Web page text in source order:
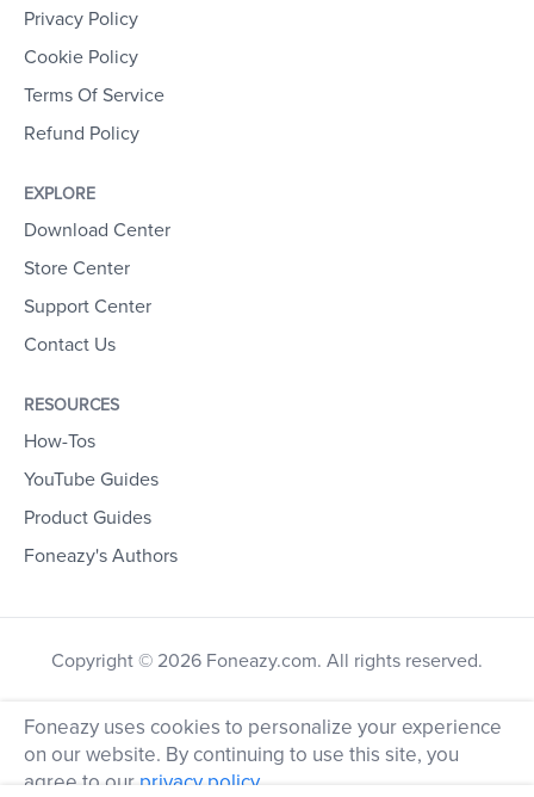
Privacy Policy
Cookie Policy
Terms Of Service
Refund Policy
EXPLORE
Download Center
Store Center
Support Center
Contact Us
RESOURCES
How-Tos
YouTube Guides
Product Guides
Foneazy's Authors
Copyright © 2026 Foneazy.com. All rights reserved.
Foneazy uses cookies to personalize your experience
on our website. By continuing to use this site, you
agree to our privacy policy.